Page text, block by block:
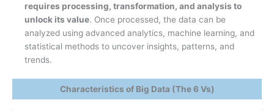
requires processing, transformation, and analysis to
unlock its value. Once processed, the data can be
analyzed using advanced analytics, machine learning, and
statistical methods to uncover insights, patterns, and
trends.
Characteristics of Big Data (The 6 Vs)